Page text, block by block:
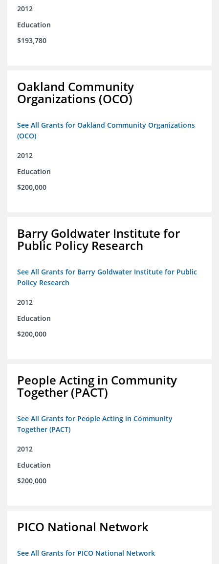
2012
Education
$193,780
Oakland Community
Organizations (OCO)
See All Grants for Oakland Community Organizations
(OCO)
2012
Education
$200,000
Barry Goldwater Institute for
Public Policy Research
See All Grants for Barry Goldwater Institute for Public
Policy Research
2012
Education
$200,000
People Acting in Community
Together (PACT)
See All Grants for People Acting in Community
Together (PACT)
2012
Education
$200,000
PICO National Network
See All Grants for PICO National Network